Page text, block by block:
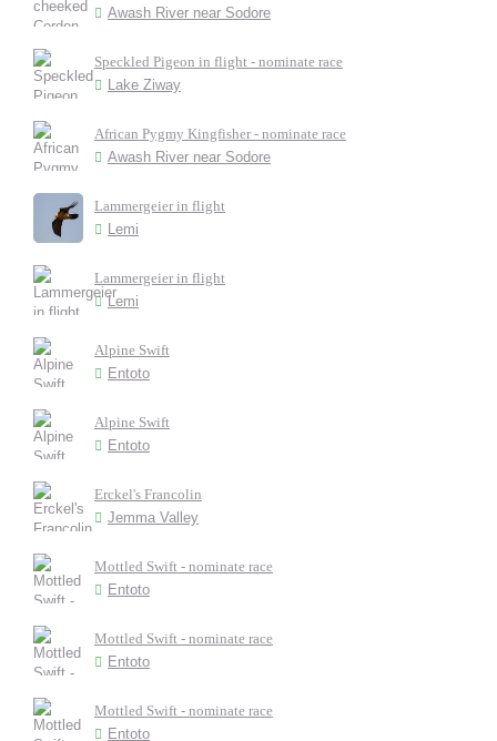
Awash River near Sodore
Speckled Pigeon in flight - nominate race
Lake Ziway
African Pygmy Kingfisher - nominate race
Awash River near Sodore
Lammergeier in flight
Lemi
Lammergeier in flight
Lemi
Alpine Swift
Entoto
Alpine Swift
Entoto
Erckel's Francolin
Jemma Valley
Mottled Swift - nominate race
Entoto
Mottled Swift - nominate race
Entoto
Mottled Swift - nominate race
Entoto